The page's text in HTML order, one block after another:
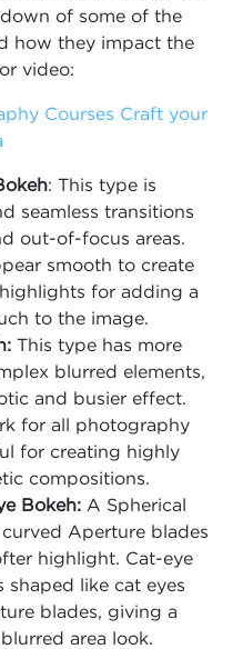
of some of the
how they impact the
video:
Courses Craft your
: This type is
seamless transitions
out-of-focus areas.
smooth to create
for adding a
to the image.
This type has more
blurred elements,
and busier effect.
for all photography
for creating highly
compositions.
Bokeh: A Spherical
Aperture blades
highlight. Cat-eye
shaped like cat eyes
blades, giving a
area look.